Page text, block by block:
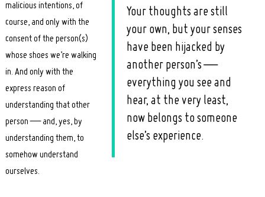
Your thoughts are still
your own, but your senses
have been hijacked by
another person’s —
everything you see and
hear, at the very least,
now belongs to someone
else’s experience.
malicious intentions, of
course, and only with the
consent of the person(s)
whose shoes we’re walking
in. And only with the
express reason of
understanding that other
person — and, yes, by
understanding them, to
somehow understand
ourselves.